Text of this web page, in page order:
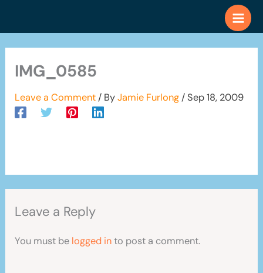
IMG_0585
Leave a Comment / ByJamie Furlong /Sep 18, 2009
Leave a Reply
You must be logged into post a comment.